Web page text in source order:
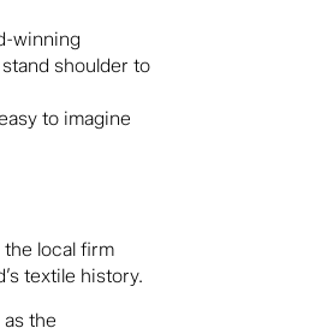
winning
shoulder to
to imagine
local firm
textile history.
the